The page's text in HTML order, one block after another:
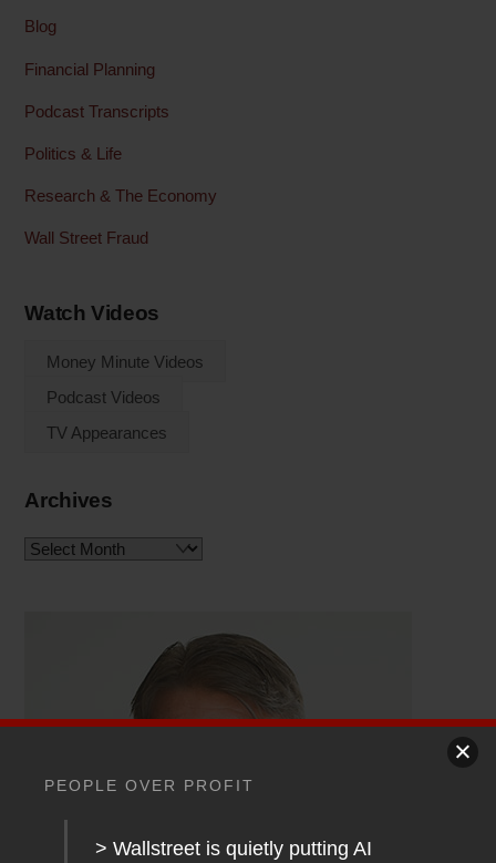
PEOPLE OVER PROFIT
> Wallstreet is quietly putting AI
Blog
Financial Planning
Podcast Transcripts
Politics & Life
Research & The Economy
Wall Street Fraud
Watch Videos
Money Minute Videos
Podcast Videos
TV Appearances
Archives
Archives